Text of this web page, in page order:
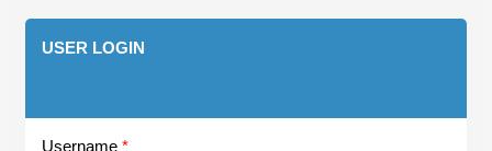
USER LOGIN
Username *